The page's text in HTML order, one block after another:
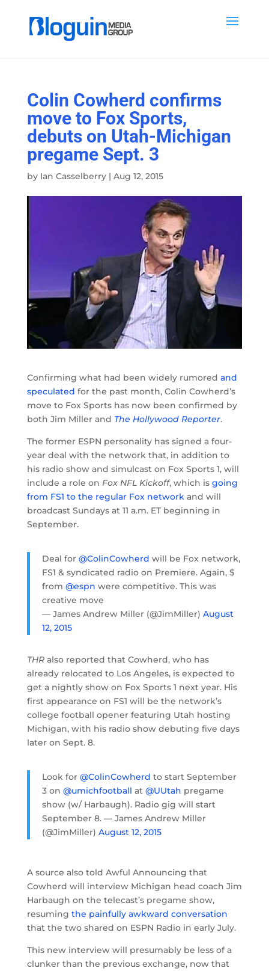
Colin Cowherd confirms
move to Fox Sports,
debuts on Utah-Michigan
pregame Sept. 3
by Ian Casselberry| Aug 12, 2015
Confirming what had been widely rumored and
speculated for the past month, Colin Cowherd’s
move to Fox Sports has now been confirmed by
both Jim Miller and The Hollywood Reporter.
The former ESPN personality has signed a four-
year deal with the network that, in addition to
his radio show and simulcast on Fox Sports 1, will
include a role on Fox NFL Kickoff, which is going
from FS1 to the regular Fox networkand will
broadcast Sundays at 11 a.m. ET beginning in
September.
Deal for @ColinCowherd will be Fox network,
FS1 & syndicated radio on Premiere. Again, $
from @espn were competitive. This was
creative move
— James Andrew Miller (@JimMiller) August
12, 2015
THRalso reported that Cowherd, who has
already relocated to Los Angeles, is expected to
get a nightly show on Fox Sports 1 next year. His
first appearance on FS1 will be the network’s
college football opener featuring Utah hosting
Michigan, with his radio show debuting five days
later on Sept. 8.
Look for @ColinCowherd to start September
3 on @umichfootball at @UUtah pregame
show (w/ Harbaugh). Radio gig will start
September 8. — James Andrew Miller
(@JimMiller) August 12, 2015
A source also told Awful Announcing that
Cowherd will interview Michigan head coach Jim
Harbaugh on the telecast’s pregame show,
resuming the painfully awkward conversation
that the two shared on ESPN Radio in early July.
This new interview will presumably be less of a
clunker than the previous exchange, now that